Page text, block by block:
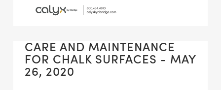
CARE AND MAINTENANCE
FOR CHALK SURFACES - MAY
26, 2020